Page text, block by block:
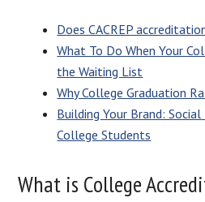
Does CACREP
What To Do When Your
the Waiting List
Why College Graduation
Building Your Brand:
College Students
What is College